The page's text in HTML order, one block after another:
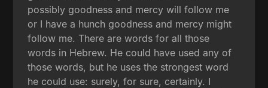
possibly goodness and mercy will follow me
or I have a hunch goodness and mercy might
follow me. There are words for all those
words in Hebrew. He could have used any of
those words, but he uses the strongest word
he could use: surely, for sure, certainly. I